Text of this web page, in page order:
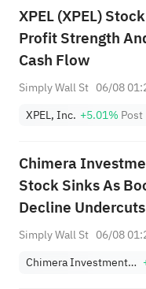
XPEL (XPEL)
Profit Strength
Cash Flow
Simply Wall St 06/08
XPEL, Inc. +5.01% Post
Chimera
Stock Sinks As
Decline
Appeal
Simply Wall St 06/08
Chimera Investment Corporation